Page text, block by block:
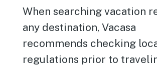
When searching vacation
any destination, Vacasa
recommends checking
regulations prior to